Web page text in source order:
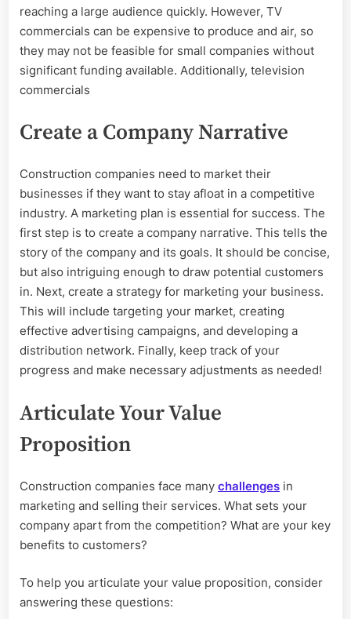
reaching a large audience quickly. However, TV
commercials can be expensive to produce and air, so
they may not be feasible for small companies without
significant funding available. Additionally, television
commercials
Create a Company Narrative
Construction companies need to market their
businesses if they want to stay afloat in a competitive
industry. A marketing plan is essential for success. The
first step is to create a company narrative. This tells the
story of the company and its goals. It should be concise,
but also intriguing enough to draw potential customers
in. Next, create a strategy for marketing your business.
This will include targeting your market, creating
effective advertising campaigns, and developing a
distribution network. Finally, keep track of your
progress and make necessary adjustments as needed!
Articulate Your Value
Proposition
Construction companies face many challenges in
marketing and selling their services. What sets your
company apart from the competition? What are your key
benefits to customers?
To help you articulate your value proposition, consider
answering these questions: